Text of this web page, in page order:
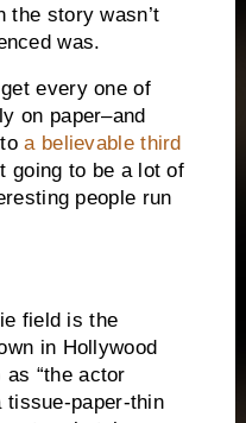
the story wasn’t
was.
every one of
on paper–and
toa believable third
going to be a lot of
people run
field is the
in Hollywood
as “the actor
tissue-paper-thin